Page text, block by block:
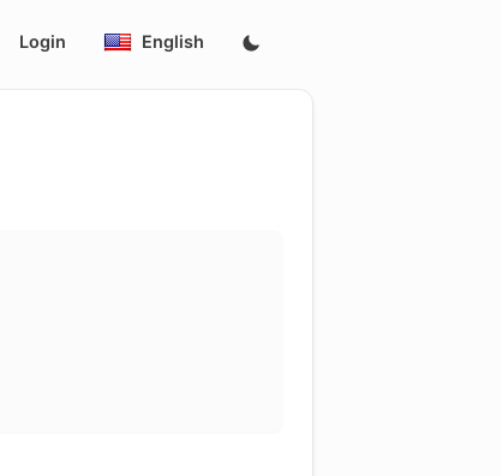
Login English